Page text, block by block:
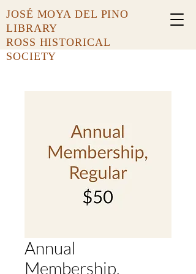
JOSÉ MOYA DEL PINO
LIBRARY
ROSS HISTORICAL
SOCIETY
Annual
Membership,